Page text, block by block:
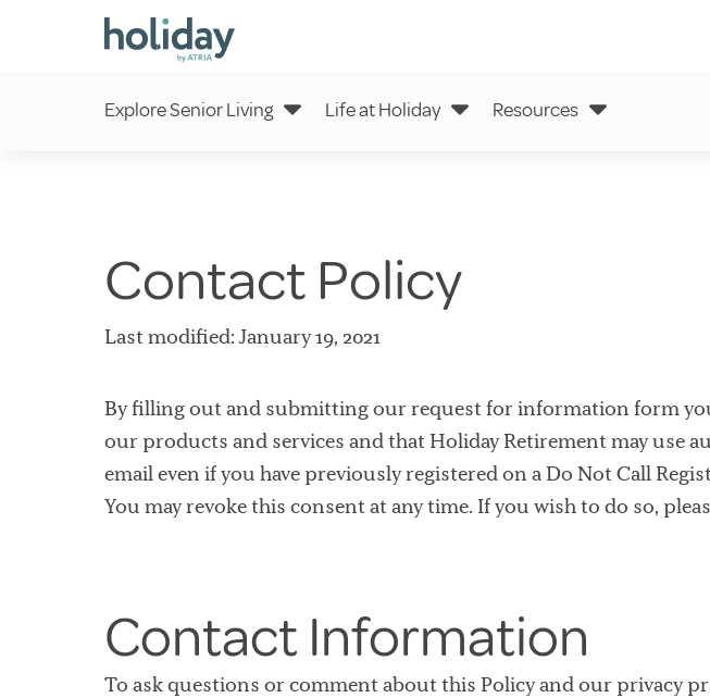
Explore Senior Living Life at Holiday Resources
Contact Policy
Last modified: January 19, 2021
By filling out and submitting our request for information form
our products and services and that Holiday Retirement may use
email even if you have previously registered on a Do Not Call
You may revoke this consent at any time. If you wish to do so,
Contact Information
To ask questions or comment about this Policy and our privacy